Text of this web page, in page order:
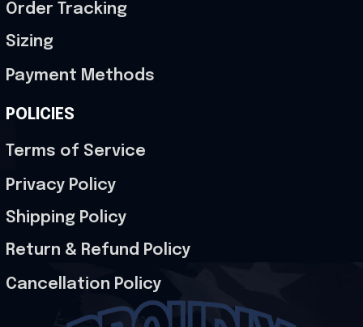
Order Tracking
Sizing
Payment Methods
POLICIES
Terms of Service
Privacy Policy
Shipping Policy
Return & Refund Policy
Cancellation Policy